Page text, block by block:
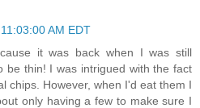
AM EDT
it was back when I was still
be thin! I was intrigued with the fact
chips. However, when I'd eat them I
only having a few to make sure I